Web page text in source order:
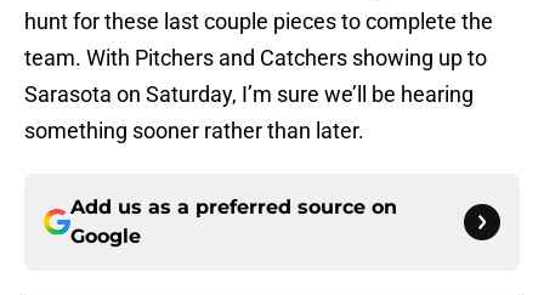
hunt for these last couple pieces to complete the
team. With Pitchers and Catchers showing up to
Sarasota on Saturday, I’m sure we’ll be hearing
something sooner rather than later.
Add us as a preferred source on
Google